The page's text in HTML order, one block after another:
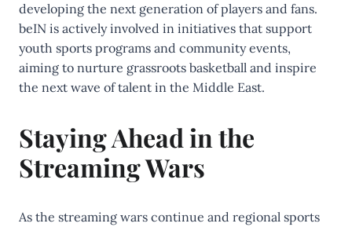
developing the next generation of players and fans.
beIN is actively involved in initiatives that support
youth sports programs and community events,
aiming to nurture grassroots basketball and inspire
the next wave of talent in the Middle East.
Staying Ahead in the
Streaming Wars
As the streaming wars continue and regional sports